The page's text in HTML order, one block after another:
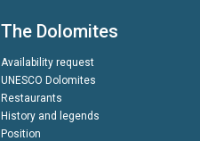
The Dolomites
Availability request
UNESCO Dolomites
Restaurants
History and legends
Position